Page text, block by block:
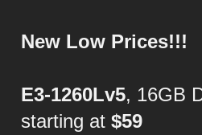
New Low Prices!!!
E3-1260Lv5, 16GB
starting at$59